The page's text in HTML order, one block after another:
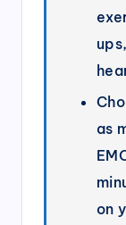
as
on